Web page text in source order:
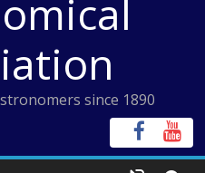
since 1890